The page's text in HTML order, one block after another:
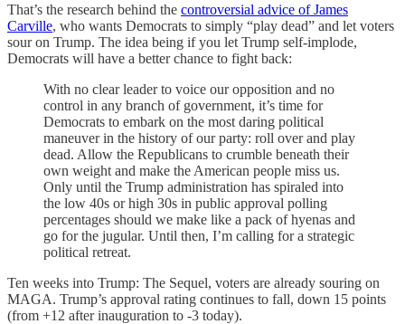
That’s the research behind the controversial advice of James
Carville, who wants Democrats to simply “play dead” and let voters
sour on Trump. The idea being if you let Trump self-implode,
Democrats will have a better chance to fight back:
With no clear leader to voice our opposition and no
control in any branch of government, it’s time for
Democrats to embark on the most daring political
maneuver in the history of our party: roll over and play
dead. Allow the Republicans to crumble beneath their
own weight and make the American people miss us.
Only until the Trump administration has spiraled into
the low 40s or high 30s in public approval polling
percentages should we make like a pack of hyenas and
go for the jugular. Until then, I’m calling for a strategic
political retreat.
Ten weeks into Trump: The Sequel, voters are already souring on
MAGA. Trump’s approval rating continues to fall, down 15 points
(from +12 after inauguration to -3 today).